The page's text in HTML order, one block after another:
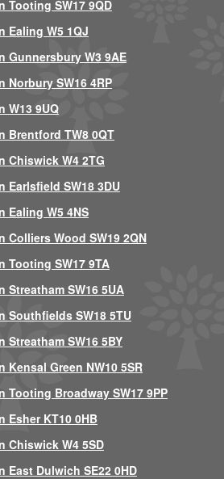
Tooting SW17 9QD
Ealing W5 1QJ
Gunnersbury W3 9AE
Norbury SW16 4RP
W13 9UQ
Brentford TW8 0QT
Chiswick W4 2TG
Earlsfield SW18 3DU
Ealing W5 4NS
Colliers Wood SW19 2QN
Tooting SW17 9TA
SW16 5UA
Southfields SW18 5TU
SW16 5BY
Green NW10 5SR
Tooting Broadway SW17 9PP
Esher KT10 0HB
Chiswick W4 5SD
East Dulwich SE22 0HD